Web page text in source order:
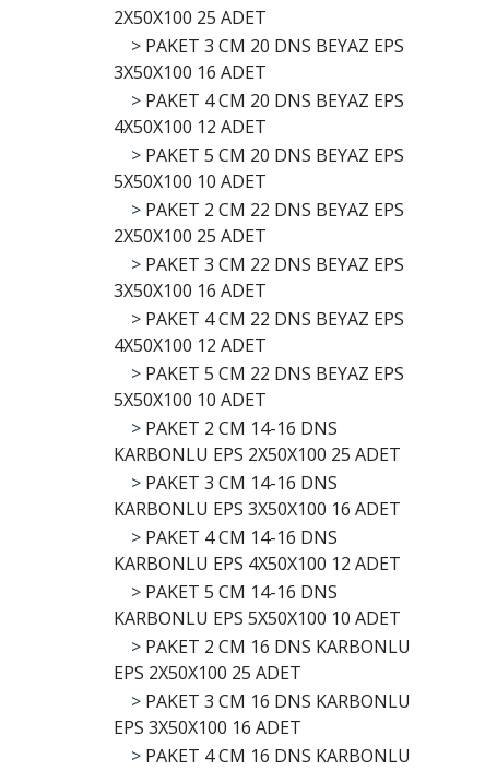
2X50X100 25 ADET
> PAKET 3 CM 20 DNS BEYAZ EPS
3X50X100 16 ADET
> PAKET 4 CM 20 DNS BEYAZ EPS
4X50X100 12 ADET
> PAKET 5 CM 20 DNS BEYAZ EPS
5X50X100 10 ADET
> PAKET 2 CM 22 DNS BEYAZ EPS
2X50X100 25 ADET
> PAKET 3 CM 22 DNS BEYAZ EPS
3X50X100 16 ADET
> PAKET 4 CM 22 DNS BEYAZ EPS
4X50X100 12 ADET
> PAKET 5 CM 22 DNS BEYAZ EPS
5X50X100 10 ADET
> PAKET 2 CM 14-16 DNS
KARBONLU EPS 2X50X100 25 ADET
> PAKET 3 CM 14-16 DNS
KARBONLU EPS 3X50X100 16 ADET
> PAKET 4 CM 14-16 DNS
KARBONLU EPS 4X50X100 12 ADET
> PAKET 5 CM 14-16 DNS
KARBONLU EPS 5X50X100 10 ADET
> PAKET 2 CM 16 DNS KARBONLU
EPS 2X50X100 25 ADET
> PAKET 3 CM 16 DNS KARBONLU
EPS 3X50X100 16 ADET
> PAKET 4 CM 16 DNS KARBONLU